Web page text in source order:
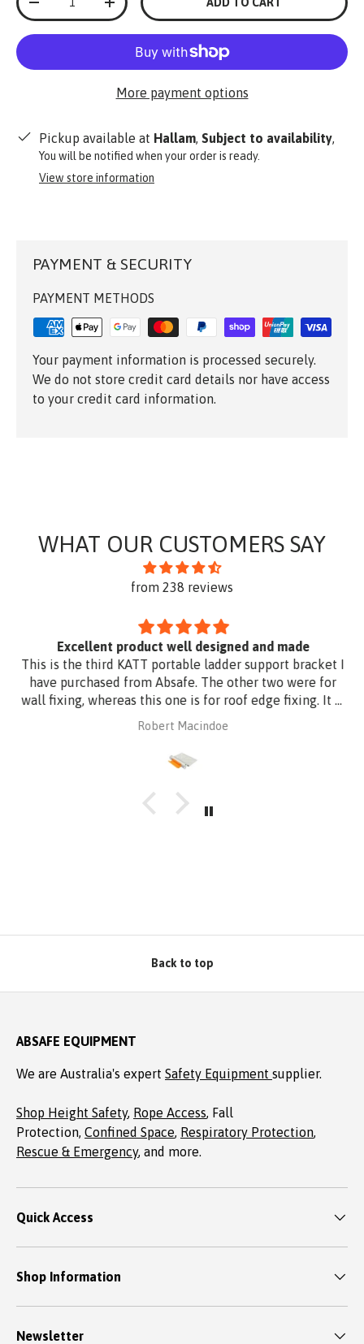
+ ADD TO CART
More payment options
Pickup available at Hallam, Subject to availability,
You will be notified when your order is ready.
View store information
PAYMENT & SECURITY
PAYMENT METHODS
Your payment information is processed securely.
We do not store credit card details nor have access
to your credit card information.
WHAT OUR CUSTOMERS SAY
from 238 reviews
Excellent product well designed and made
This is the third KATT portable ladder support bracket I
have purchased from Absafe. The other two were for
wall fixing, whereas this one is for roof edge fixing. It is
made of aluminium plate to be compatible with
to match the roof sheeting and for added corrosion
protection. Superb design and quality at a reasonable
price from Absafe. Ordered online. It arrived in no time,
well packaged, complete with Allen key! Thanks to
Robert Macindoe
Back to top
ABSAFE EQUIPMENT
We are Australia's expert Safety Equipment supplier.
Shop Height Safety, Rope Access, Fall
Protection, Confined Space, Respiratory Protection,
Rescue & Emergency, and more.
Quick Access
Shop Information
Newsletter